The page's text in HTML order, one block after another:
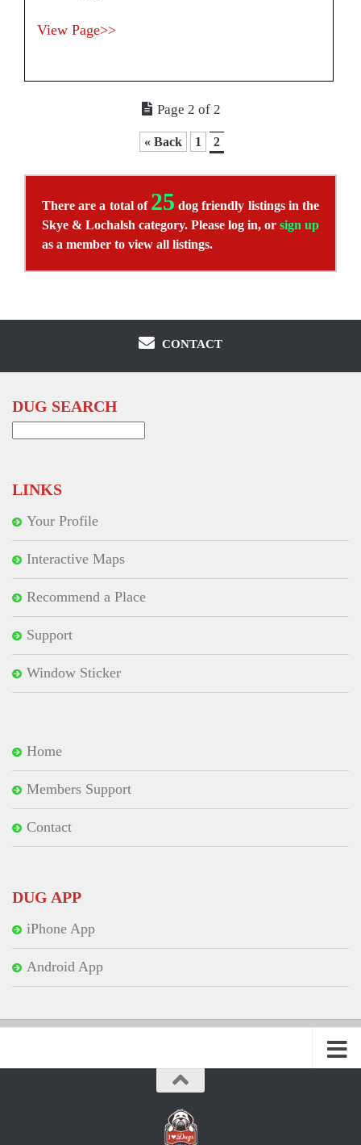
View Page>>
Page 2 of 2
« Back 1 2
There are a total of 25 dog friendly listings in the
Skye & Lochalsh category. Please log in, or sign up
as a member to view all listings.
CONTACT
DUG SEARCH
LINKS
Your Profile
Interactive Maps
Recommend a Place
Support
Window Sticker
Home
Members Support
Contact
DUG APP
iPhone App
Android App